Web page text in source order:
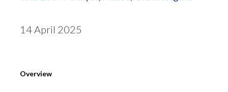
14 April 2025
Overview